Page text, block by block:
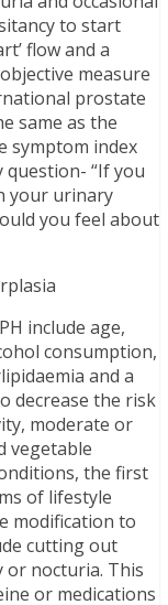
to start
flow and a
measure
prostate
same as the
symptom index
question- “If you
your urinary
you feel about
include age,
consumption,
and a
decrease the risk
moderate or
vegetable
the first
of lifestyle
modification to
cutting out
or nocturia. This
or medications